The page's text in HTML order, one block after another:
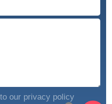
our privacy policy